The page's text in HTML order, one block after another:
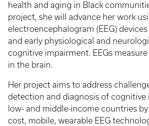
health and aging in Black
project, she will advance her work
electroencephalogram (EEG)
and early physiological and
cognitive impairment. EEGs
in the brain.
Her project aims to address
detection and diagnosis of cognitive
low- and middle-income countries
cost, mobile, wearable EEG